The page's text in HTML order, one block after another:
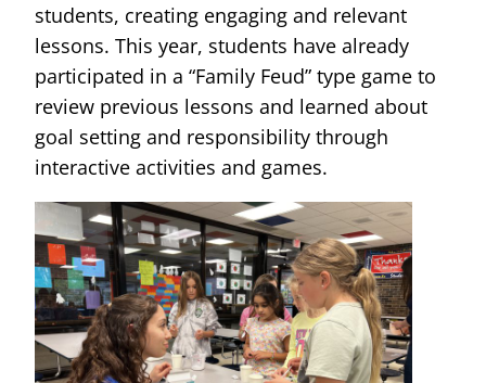
students, creating engaging and relevant
lessons. This year, students have already
participated in a “Family Feud” type game to
review previous lessons and learned about
goal setting and responsibility through
interactive activities and games.